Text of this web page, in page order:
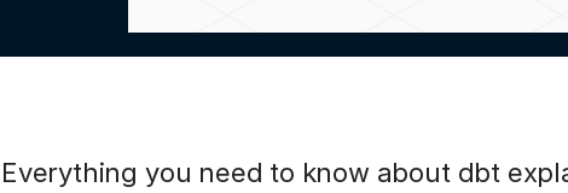
Everything you need to know about dbt